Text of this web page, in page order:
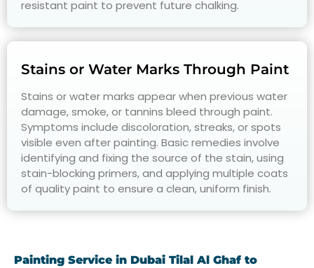
resistant paint to prevent future chalking.
Stains or Water Marks Through Paint
Stains or water marks appear when previous water
damage, smoke, or tannins bleed through paint.
Symptoms include discoloration, streaks, or spots
visible even after painting. Basic remedies involve
identifying and fixing the source of the stain, using
stain-blocking primers, and applying multiple coats
of quality paint to ensure a clean, uniform finish.
Painting Service in Dubai Tilal Al Ghafto